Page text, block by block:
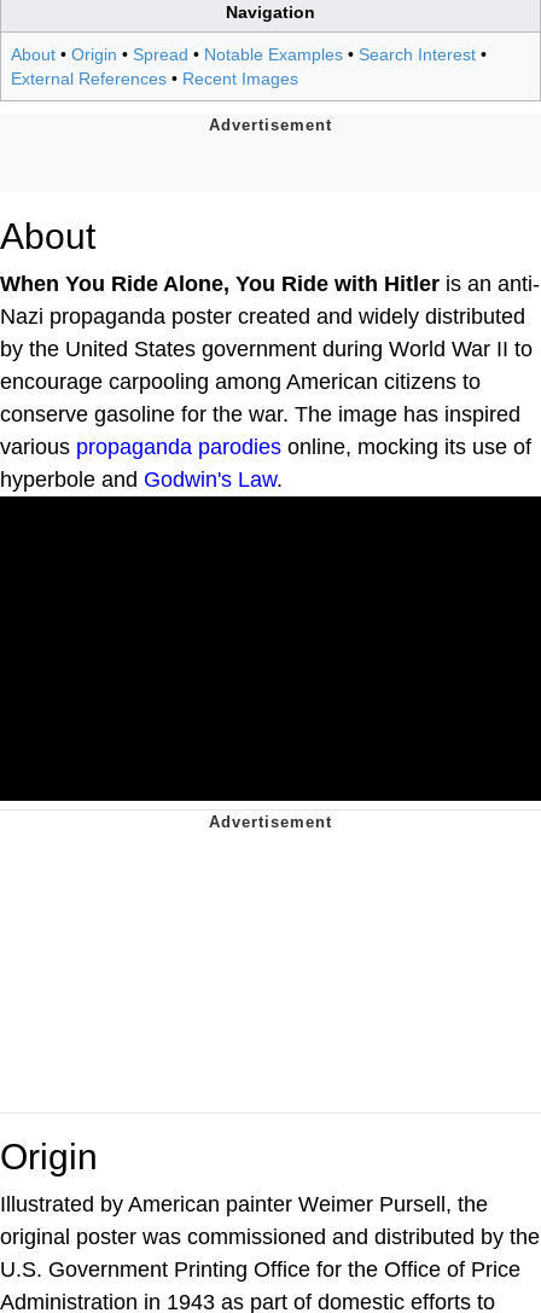
Navigation
About • Origin • Spread • Notable Examples • Search Interest •
External References • Recent Images
About
When You Ride Alone, You Ride with Hitler is an anti-
Nazi propaganda poster created and widely distributed
by the United States government during World War II to
encourage carpooling among American citizens to
conserve gasoline for the war. The image has inspired
various propaganda parodies online, mocking its use of
hyperbole and Godwin's Law.
Origin
Illustrated by American painter Weimer Pursell, the
original poster was commissioned and distributed by the
U.S. Government Printing Office for the Office of Price
Administration in 1943 as part of domestic efforts to